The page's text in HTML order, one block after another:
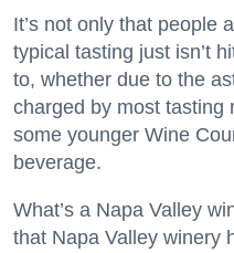
It’s not only that people
typical tasting just isn’t
to, whether due to the
charged by most tasting
some younger Wine
beverage.
What’s a Napa Valley
that Napa Valley winery